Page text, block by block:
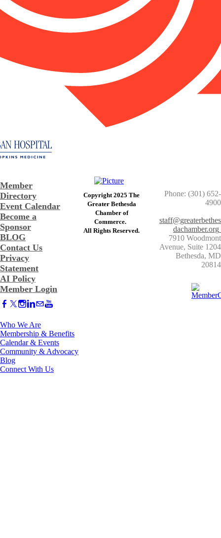
Member
Directory
Event Calendar
Become a
Sponsor
BLOG
Contact Us
Privacy
Statement
AI Policy
Member Login
Copyright 2025 The
Greater Bethesda
​Chamber of
Commerce. ​
​All Rights Reserved.
Phone: (301) 652-
4900
staff@greaterbethes
dachamber.org
7910 Woodmont
Avenue, Suite 1204
​Bethesda, MD
20814
Who We Are
Membership & Benefits
Calendar & Events
Community & Advocacy
Blog
Connect With Us